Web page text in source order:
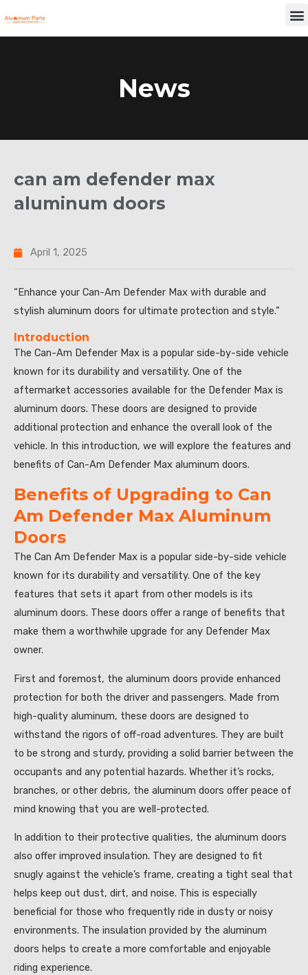
to
News
can am defender max
aluminum doors
April 1, 2025
“Enhance your Can-Am Defender Max with durable and
stylish aluminum doors for ultimate protection and style.”
Introduction
The Can-Am Defender Max is a popular side-by-side vehicle
known for its durability and versatility. One of the
aftermarket accessories available for the Defender Max is
aluminum doors. These doors are designed to provide
additional protection and enhance the overall look of the
vehicle. In this introduction, we will explore the features and
benefits of Can-Am Defender Max aluminum doors.
Benefits of Upgrading to Can
Am Defender Max Aluminum
Doors
The Can Am Defender Max is a popular side-by-side vehicle
known for its durability and versatility. One of the key
features that sets it apart from other models is its
aluminum doors. These doors offer a range of benefits that
make them a worthwhile upgrade for any Defender Max
owner.
First and foremost, the aluminum doors provide enhanced
protection for both the driver and passengers. Made from
high-quality aluminum, these doors are designed to
withstand the rigors of off-road adventures. They are built
to be strong and sturdy, providing a solid barrier between the
occupants and any potential hazards. Whether it’s rocks,
branches, or other debris, the aluminum doors offer peace of
mind knowing that you are well-protected.
In addition to their protective qualities, the aluminum doors
also offer improved insulation. They are designed to fit
snugly against the vehicle’s frame, creating a tight seal that
helps keep out dust, dirt, and noise. This is especially
beneficial for those who frequently ride in dusty or noisy
environments. The insulation provided by the aluminum
doors helps to create a more comfortable and enjoyable
riding experience.